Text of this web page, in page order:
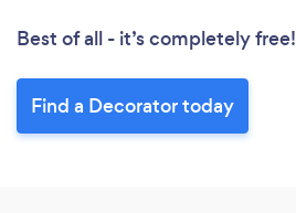
Best of all - it’s completely free!
Find a Decorator today